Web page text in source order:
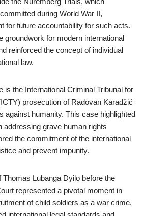
during World War II,
for future accountability for such acts.
groundwork for modern international
reinforced the concept of individual
law.
is the International Criminal Tribunal for
prosecution of Radovan Karadžić
against humanity. This case highlighted
addressing grave human rights
the commitment of the international
and prevent impunity.
Thomas Lubanga Dyilo before the
represented a pivotal moment in
of child soldiers as a war crime.